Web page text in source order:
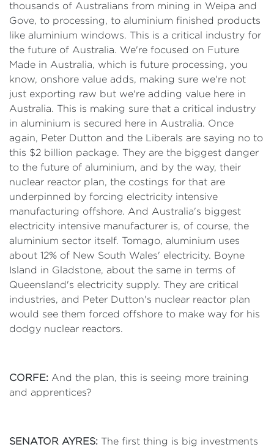
thousands of Australians from mining in Weipa and
Gove, to processing, to aluminium finished products
like aluminium windows. This is a critical industry for
the future of Australia. We're focused on Future
Made in Australia, which is future processing, you
know, onshore value adds, making sure we're not
just exporting raw but we're adding value here in
Australia. This is making sure that a critical industry
in aluminium is secured here in Australia. Once
again, Peter Dutton and the Liberals are saying no to
this $2 billion package. They are the biggest danger
to the future of aluminium, and by the way, their
nuclear reactor plan, the costings for that are
underpinned by forcing electricity intensive
manufacturing offshore. And Australia's biggest
electricity intensive manufacturer is, of course, the
aluminium sector itself. Tomago, aluminium uses
about 12% of New South Wales' electricity. Boyne
Island in Gladstone, about the same in terms of
Queensland's electricity supply. They are critical
industries, and Peter Dutton's nuclear reactor plan
would see them forced offshore to make way for his
dodgy nuclear reactors.
CORFE: And the plan, this is seeing more training
and apprentices?
SENATOR AYRES: The first thing is big investments